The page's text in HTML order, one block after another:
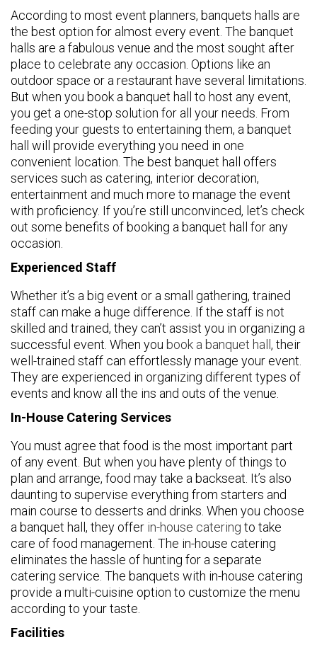
According to most event planners, banquets halls are
the best option for almost every event. The banquet
halls are a fabulous venue and the most sought after
place to celebrate any occasion. Options like an
outdoor space or a restaurant have several limitations.
But when you book a banquet hall to host any event,
you get a one-stop solution for all your needs. From
feeding your guests to entertaining them, a banquet
hall will provide everything you need in one
convenient location. The best banquet hall offers
services such as catering, interior decoration,
entertainment and much more to manage the event
with proficiency. If you’re still unconvinced, let’s check
out some benefits of booking a banquet hall for any
occasion.
Experienced Staff
Whether it’s a big event or a small gathering, trained
staff can make a huge difference. If the staff is not
skilled and trained, they can’t assist you in organizing a
successful event. When you book a banquet hall , their
well-trained staff can effortlessly manage your event.
They are experienced in organizing different types of
events and know all the ins and outs of the venue.
In-House Catering Services
You must agree that food is the most important part
of any event. But when you have plenty of things to
plan and arrange, food may take a backseat. It’s also
daunting to supervise everything from starters and
main course to desserts and drinks. When you choose
a banquet hall, they offer in-house catering to take
care of food management. The in-house catering
eliminates the hassle of hunting for a separate
catering service. The banquets with in-house catering
provide a multi-cuisine option to customize the menu
according to your taste.
Facilities